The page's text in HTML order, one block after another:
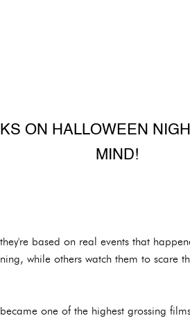
ON HALLOWEEN
MIND!
based on real events that
while others watch them to scare
one of the highest grossing